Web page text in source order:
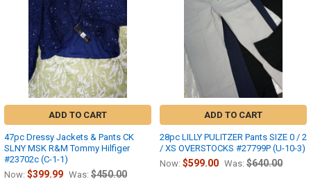
ADD TO CART
47pc Dressy Jackets & Pants CK
SLNY MSK R&M Tommy Hilfiger
#23702c (C-1-1)
Now: $399.99 Was: $450.00
ADD TO CART
28pc LILLY PULITZER Pants SIZE 0 / 2
/ XS OVERSTOCKS #27799P (U-10-3)
Now: $599.00 Was: $640.00